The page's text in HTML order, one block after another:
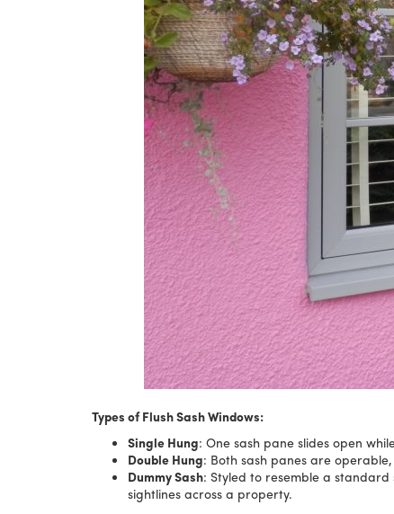
Types of Flush Sash Windows:
Single Hung: One sash pane slides open
Double Hung: Both sash panes are
Dummy Sash: Styled to resemble a
sightlines across a property.